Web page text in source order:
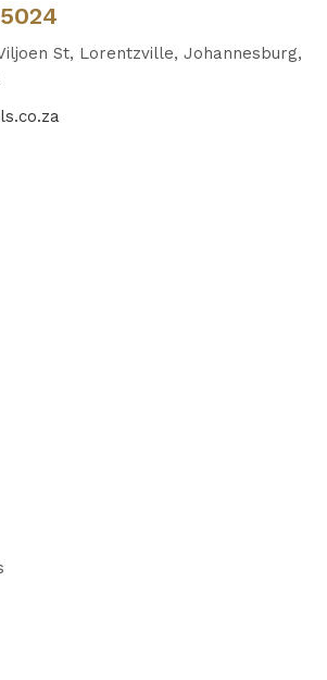
St, Lorentzville, Johannesburg,